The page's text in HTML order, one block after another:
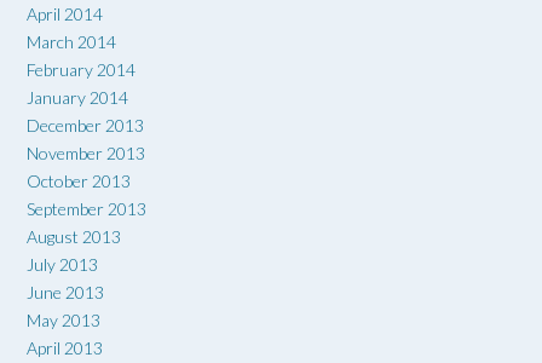
April 2014
March 2014
February 2014
January 2014
December 2013
November 2013
October 2013
September 2013
August 2013
July 2013
June 2013
May 2013
April 2013